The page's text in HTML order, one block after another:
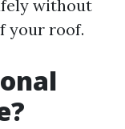
without
your roof.